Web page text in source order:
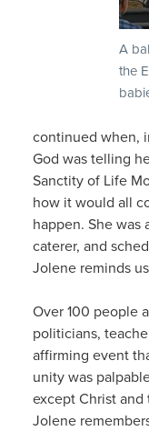
A
the
continued when,
God was telling
Sanctity of Life
how it would all
happen. She was
caterer, and
Jolene reminds
Over 100 people
politicians,
affirming event
unity was
except Christ and
Jolene